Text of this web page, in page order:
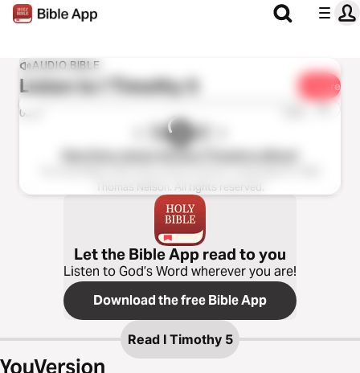
AUDIO BIBLE
Listen to I Timothy 5 Share
0:00 1x
New King James Version (Tinasha LaRaye)
Thomas Nelson. All rights reserved.
Let the Bible App read to you
Listen to God’s Word wherever you are!
Download the free Bible App
Read I Timothy 5